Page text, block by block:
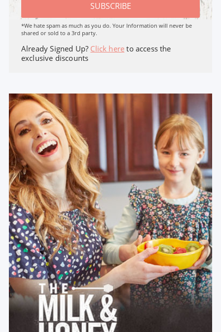
SUBSCRIBE
*We hate spam as much as you do. Your Information will never be
shared or sold to a 3rd party.
Already Signed Up? Click here to access the
exclusive discounts